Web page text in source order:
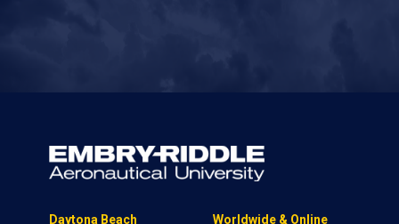
Daytona Beach
Worldwide & Online